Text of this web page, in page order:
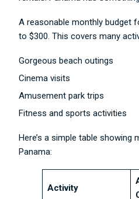
A reasonable monthly budget
to $300. This covers many
Gorgeous beach outings
Cinema visits
Amusement park trips
Fitness and sports activities
Here’s a simple table
Panama:
Activity